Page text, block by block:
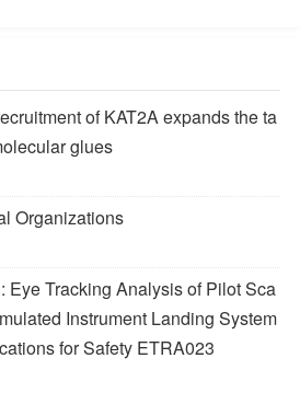
of KAT2A expands the ta
glues
Organizations
Eye Tracking Analysis of Pilot Sca
Instrument Landing System
for Safety ETRA023